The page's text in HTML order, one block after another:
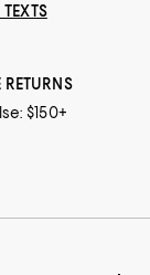
RETURNS
$150+